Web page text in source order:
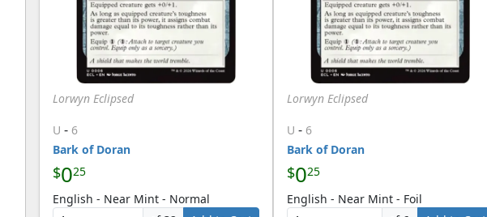
Lorwyn Eclipsed
U - 6
Bark of Doran
$025
English - Near Mint - Normal
Lorwyn Eclipsed
U - 6
Bark of Doran
$025
English - Near Mint - Foil